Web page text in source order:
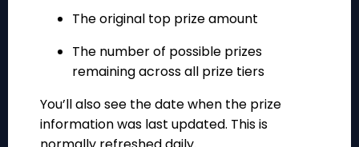
The original top prize amount
The number of possible prizes
remaining across all prize tiers
You’ll also see the date when the prize
information was last updated. This is